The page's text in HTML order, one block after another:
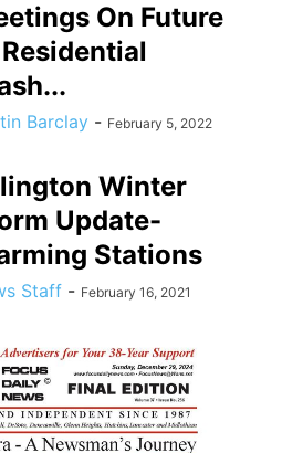
On Future
Barclay - February 5, 2022
Winter
Update-
Stations
Staff - February 16, 2021